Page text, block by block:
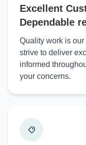
Excellent
Dependable
Quality work is
strive to deliver
informed
your concerns.